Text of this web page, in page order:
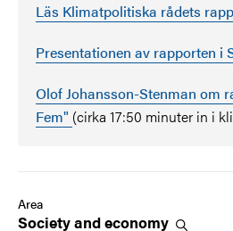
Läs Klimatpolitiska rådets
Presentationen av rapporten i
Olof Johansson-Stenman om
Fem" (cirka 17:50 minuter in i
Area
Society andeconomy